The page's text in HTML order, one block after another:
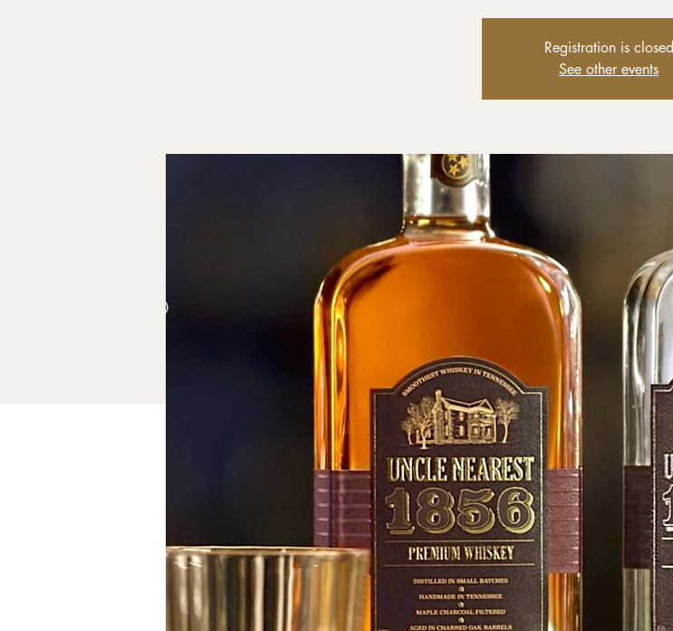
Registration is closed
See other events